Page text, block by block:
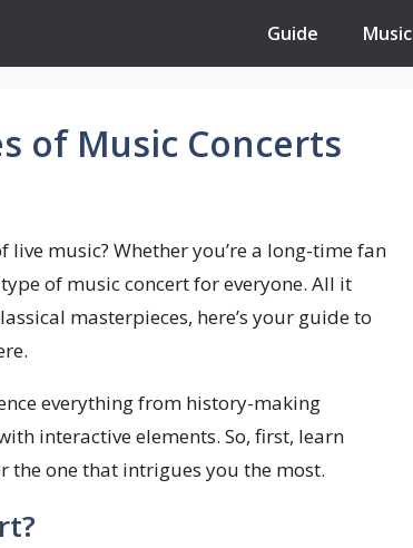
Guide Music
of Music Concerts
music? Whether you’re a long-time fan
of music concert for everyone. All it
masterpieces, here’s your guide to
everything from history-making
interactive elements. So, first, learn
the one that intrigues you the most.